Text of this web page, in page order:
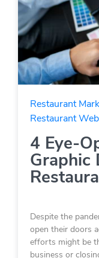
Restaurant
Restaurant
4 Eye-
Graphic
Despite the
open their doors
efforts might be
business or